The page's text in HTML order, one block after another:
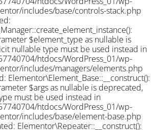
includes/base/controls-stack.php
$element_type as nullable is
nullable type must be used instead in
htdocs/WordPress_01/wp-
includes/managers/elements.php
Elementor\Element_Base::__construct():
$args as nullable is deprecated,
must be used instead in
htdocs/WordPress_01/wp-
includes/base/element-base.php
Elementor\Repeater::__construct():